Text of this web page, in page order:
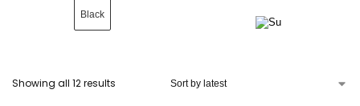
Black
Showing all 12 results